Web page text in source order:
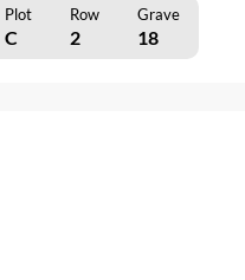
Plot Row Grave
C 2 18